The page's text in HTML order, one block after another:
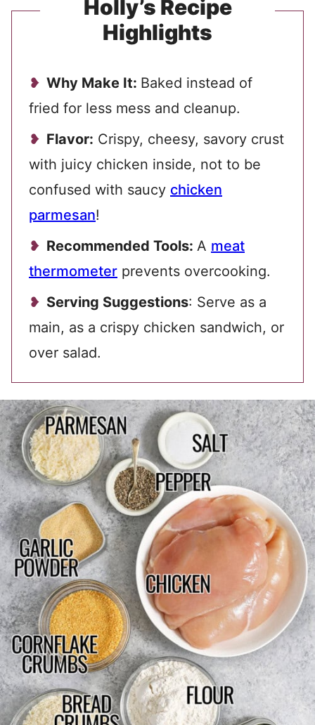
Holly’s Recipe
Highlights
Why Make It: Baked instead of
fried for less mess and cleanup.
Flavor: Crispy, cheesy, savory crust
with juicy chicken inside, not to be
confused with saucy chicken
parmesan!
Recommended Tools: A meat
thermometer prevents overcooking.
Serving Suggestions: Serve as a
main, as a crispy chicken sandwich, or
over salad.